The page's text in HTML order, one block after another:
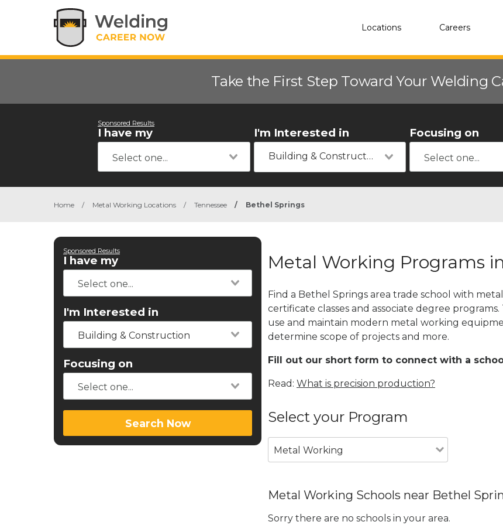
Locations Careers
Take the First Step Toward Your Welding
Sponsored Results
I have my I'm Interested in
Building & Construction
Focusing on
Home / Metal Working Locations / Tennessee / Bethel Springs
Sponsored Results
I have my
I'm Interested in
Building & Construction
Focusing on
Search Now
Metal Working Programs
Find a Bethel Springs area trade school with
certificate classes and associate degree
use and maintain modern metal working
determine scope of projects and more.
Fill out our short form to connect with a
Read: What is precision production?
Select your Program
Metal Working
Metal Working Schools near Bethel
Sorry there are no schools in your area.